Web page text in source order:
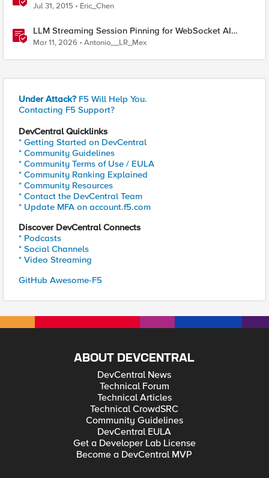
Jul 31, 2015 Eric_Chen
LLM Streaming Session Pinning for WebSocket AI
Gateways
Mar 11, 2026 Antonio__LR_Mex
Under Attack? F5 Will Help You.
Contacting F5 Support?
DevCentral Quicklinks
* Getting Started on DevCentral
* Community Guidelines
* Community Terms of Use / EULA
* Community Ranking Explained
* Community Resources
* Contact the DevCentral Team
* Update MFA on account.f5.com
Discover DevCentral Connects
* Podcasts
* Social Channels
* Video Streaming
GitHub Awesome-F5
ABOUT DEVCENTRAL
DevCentral News
Technical Forum
Technical Articles
Technical CrowdSRC
Community Guidelines
DevCentral EULA
Get a Developer Lab License
Become a DevCentral MVP